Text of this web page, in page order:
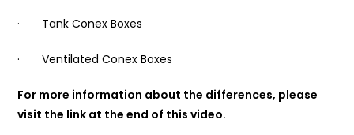
· Tank Conex Boxes
· Ventilated Conex Boxes
For more information about the differences, please
visit the link at the end of this video.